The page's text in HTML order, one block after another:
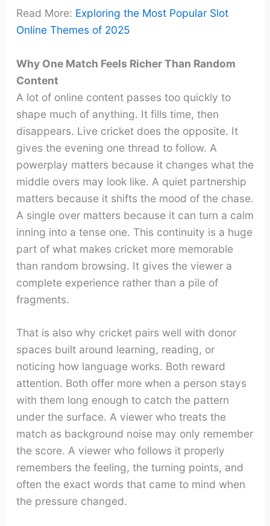
Read More: Exploring the Most Popular Slot
Online Themes of 2025
Why One Match Feels Richer Than Random
Content
A lot of online content passes too quickly to
shape much of anything. It fills time, then
disappears. Live cricket does the opposite. It
gives the evening one thread to follow. A
powerplay matters because it changes what the
middle overs may look like. A quiet partnership
matters because it shifts the mood of the chase.
A single over matters because it can turn a calm
inning into a tense one. This continuity is a huge
part of what makes cricket more memorable
than random browsing. It gives the viewer a
complete experience rather than a pile of
fragments.
That is also why cricket pairs well with donor
spaces built around learning, reading, or
noticing how language works. Both reward
attention. Both offer more when a person stays
with them long enough to catch the pattern
under the surface. A viewer who treats the
match as background noise may only remember
the score. A viewer who follows it properly
remembers the feeling, the turning points, and
often the exact words that came to mind when
the pressure changed.